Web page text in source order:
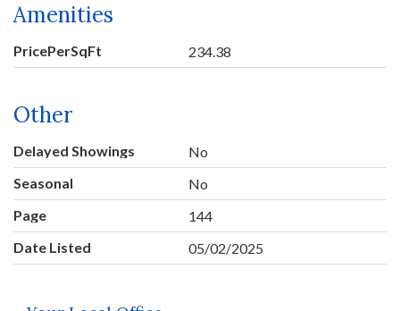
Amenities
PricePerSqFt 234.38
Other
Delayed Showings
No
Seasonal
No
Page
144
Date Listed
05/02/2025